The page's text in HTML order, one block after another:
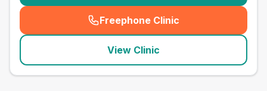
Freephone Clinic
(seo_lab_card_freephone
View Clinic